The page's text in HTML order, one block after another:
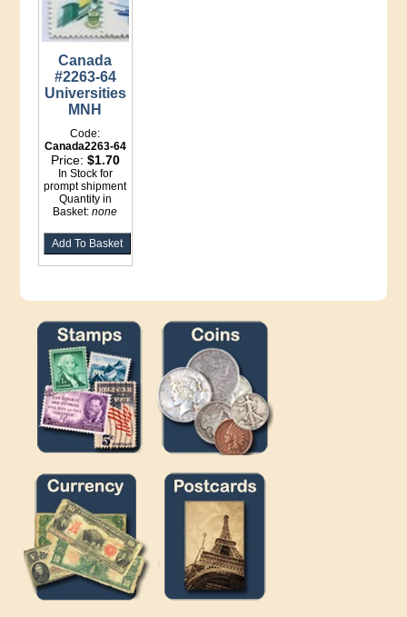
Canada
#2263-64
Universities
MNH
Code:
Canada2263-64
Price: $1.70
In Stock for
prompt shipment
Quantity in
Basket:none